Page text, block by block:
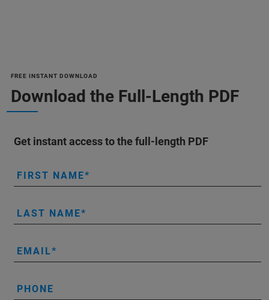
FREE INSTANT DOWNLOAD
Download the Full-Length PDF
Get instant access to the full-length PDF
FIRST NAME
LAST NAME
EMAIL
PHONE